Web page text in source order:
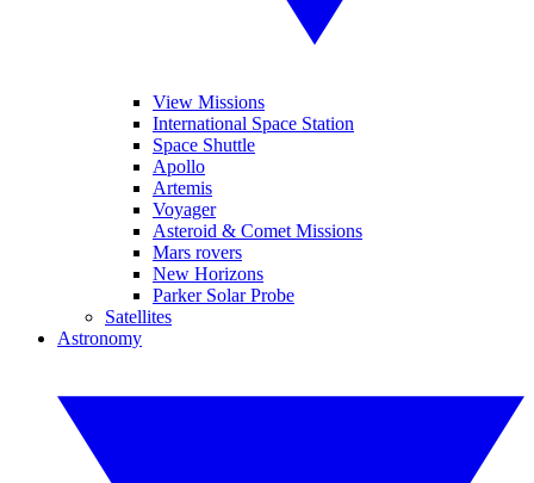
View Missions
International Space Station
Space Shuttle
Apollo
Artemis
Voyager
Asteroid & Comet Missions
Mars rovers
New Horizons
Parker Solar Probe
Satellites
Astronomy